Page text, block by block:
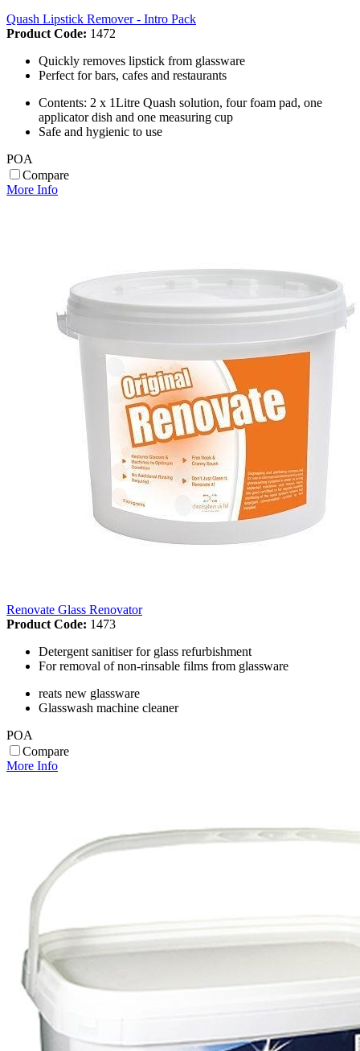
Quash Lipstick Remover - Intro Pack
Product Code: 1472
Quickly removes lipstick from glassware
Perfect for bars, cafes and restaurants
Contents: 2 x 1Litre Quash solution, four foam pad, one
applicator dish and one measuring cup
Safe and hygienic to use
POA
Compare
More Info
Renovate Glass Renovator
Product Code: 1473
Detergent sanitiser for glass refurbishment
For removal of non-rinsable films from glassware
reats new glassware
Glasswash machine cleaner
POA
Compare
More Info